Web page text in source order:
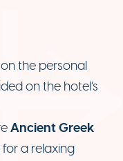
the personal
on the hotel’s
Ancient Greek
for a relaxing